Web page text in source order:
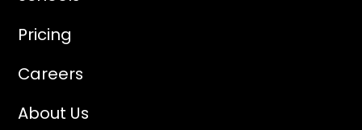
Pricing
Careers
About Us